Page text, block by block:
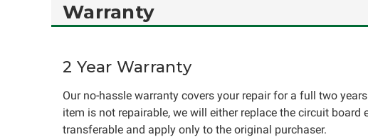
Warranty
2 Year Warranty
Our no-hassle warranty covers your repair for a full two
item is not repairable, we will either replace the circuit
transferable and apply only to the original purchaser.